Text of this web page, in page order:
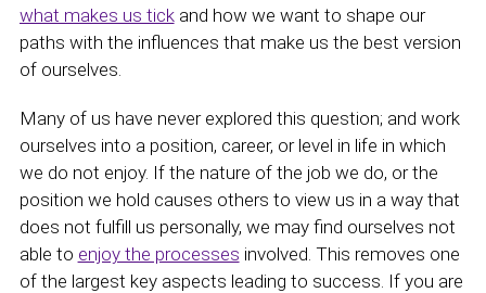
what makes us tickand how we want to shape our
paths with the influences that make us the best version
of ourselves.
Many of us have never explored this question; and work
ourselves into a position, career, or level in life in which
we do not enjoy. If the nature of the job we do, or the
position we hold causes others to view us in a way that
does not fulfill us personally, we may find ourselves not
able to enjoy the processes involved. This removes one
of the largest key aspects leading to success. If you are